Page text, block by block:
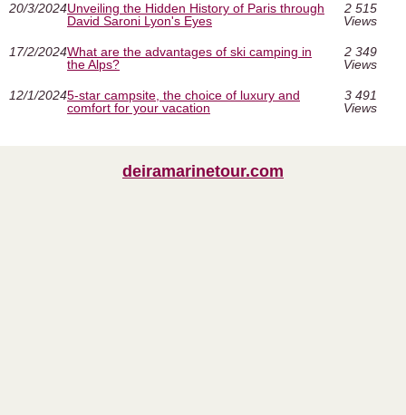
20/3/2024Unveiling the Hidden History of Paris through
David Saroni Lyon's Eyes
2 515
Views
17/2/2024What are the advantages of ski camping in
the Alps?
2 349
Views
12/1/20245-star campsite, the choice of luxury and
comfort for your vacation
3 491
Views
deiramarinetour.com